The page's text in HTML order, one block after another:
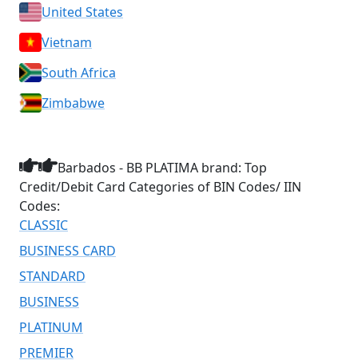
United States
Vietnam
South Africa
Zimbabwe
Barbados - BB PLATIMA brand: Top
Credit/Debit Card Categories of BIN Codes/ IIN
Codes:
CLASSIC
BUSINESS CARD
STANDARD
BUSINESS
PLATINUM
PREMIER